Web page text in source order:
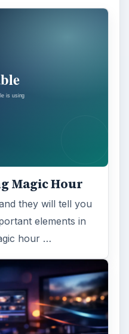
Magic Hour
they will tell you
elements in
hour …